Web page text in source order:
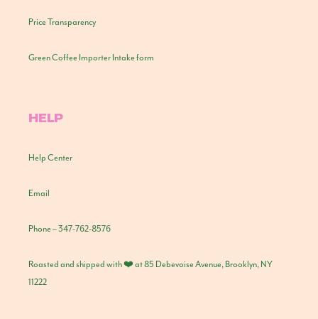
Price Transparency
Green Coffee Importer Intake form
HELP
Help Center
Email
Phone – 347-762-8576
Roasted and shipped with ❤️ at 85 Debevoise Avenue, Brooklyn, NY
11222